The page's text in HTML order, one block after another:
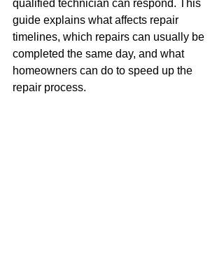
qualified technician can respond. This
guide explains what affects repair
timelines, which repairs can usually be
completed the same day, and what
homeowners can do to speed up the
repair process.